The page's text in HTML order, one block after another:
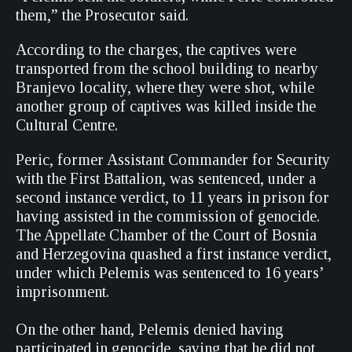
them,” the Prosecutor said.
According to the charges, the captives were
transported from the school building to nearby
Branjevo locality, where they were shot, while
another group of captives was killed inside the
Cultural Centre.
Peric, former Assistant Commander for Security
with the First Battalion, was sentenced, under a
second instance verdict, to 11 years in prison for
having assisted in the commission of genocide.
The Appellate Chamber of the Court of Bosnia
and Herzegovina quashed a first instance verdict,
under which Pelemis was sentenced to 16 years’
imprisonment.
On the other hand, Pelemis denied having
participated in genocide, saying that he did not